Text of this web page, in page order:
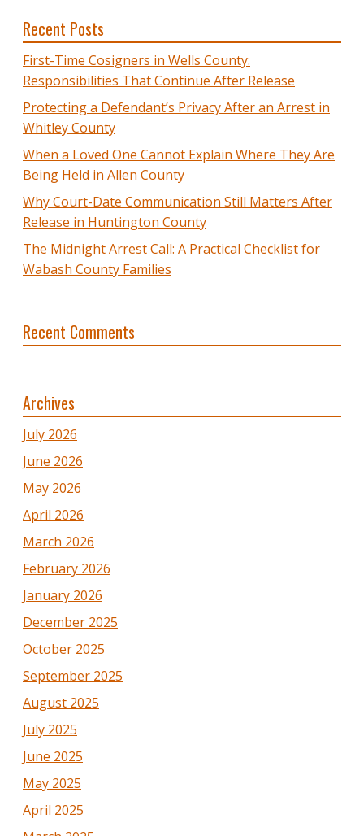
Recent Posts
First-Time Cosigners in Wells County:
Responsibilities That Continue After Release
Protecting a Defendant’s Privacy After an Arrest in
Whitley County
When a Loved One Cannot Explain Where They Are
Being Held in Allen County
Why Court-Date Communication Still Matters After
Release in Huntington County
The Midnight Arrest Call: A Practical Checklist for
Wabash County Families
Recent Comments
Archives
July 2026
June 2026
May 2026
April 2026
March 2026
February 2026
January 2026
December 2025
October 2025
September 2025
August 2025
July 2025
June 2025
May 2025
April 2025